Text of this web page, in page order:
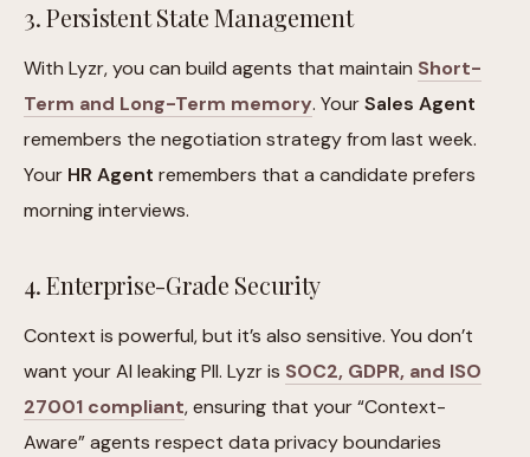
3. Persistent State Management
With Lyzr, you can build agents that maintain Short-
Term and Long-Term memory. YourSales Agent
remembers the negotiation strategy from last week.
Your HR Agent remembers that a candidate prefers
morning interviews.
4. Enterprise-Grade Security
Context is powerful, but it’s also sensitive. You don’t
want your AI leaking PII. Lyzr is SOC2, GDPR, and ISO
27001 compliant, ensuring that your “Context-
Aware” agents respect data privacy boundaries